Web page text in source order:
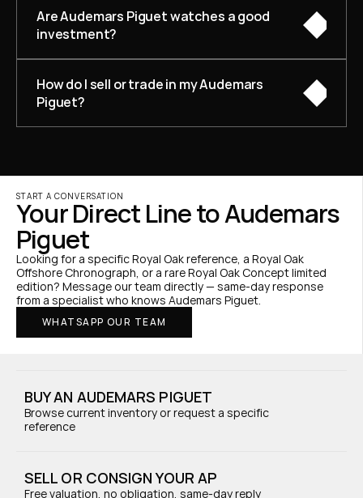
Are Audemars Piguet watches a good
investment?
How do I sell or trade in my Audemars
Piguet?
START A CONVERSATION
Your Direct Line to Audemars
Piguet
Looking for a specific Royal Oak reference, a Royal Oak
Offshore Chronograph, or a rare Royal Oak Concept limited
edition? Message our team directly — same-day response
from a specialist who knows Audemars Piguet.
WHATSAPP OUR TEAM
BUY AN AUDEMARS PIGUET
Browse current inventory or request a specific
reference
SELL OR CONSIGN YOUR AP
Free valuation, no obligation, same-day reply